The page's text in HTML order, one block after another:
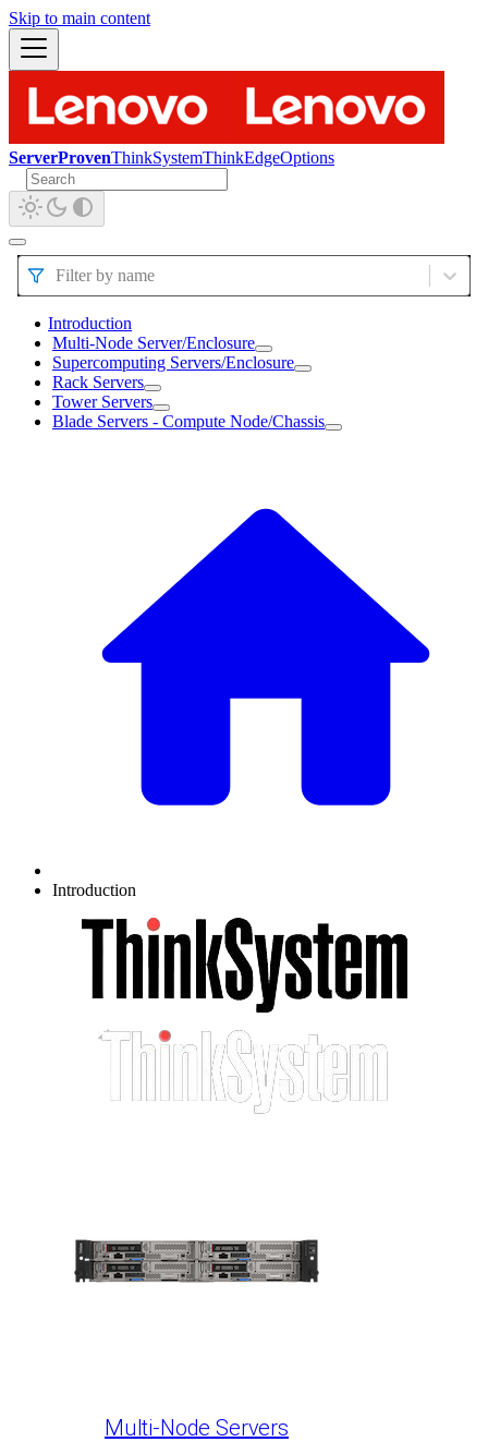
Skip to main content
ServerProvenThinkSystemThinkEdgeOptions
Filter by name
Introduction
Multi-Node Server/Enclosure
Supercomputing Servers/Enclosure
Rack Servers
Tower Servers
Blade Servers - Compute Node/Chassis
Introduction
Multi-Node Servers